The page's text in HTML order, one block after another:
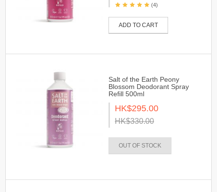
(4)
ADD TO CART
Salt of the Earth Peony
Blossom Deodorant Spray
Refill 500ml
HK$295.00
HK$330.00
OUT OF STOCK